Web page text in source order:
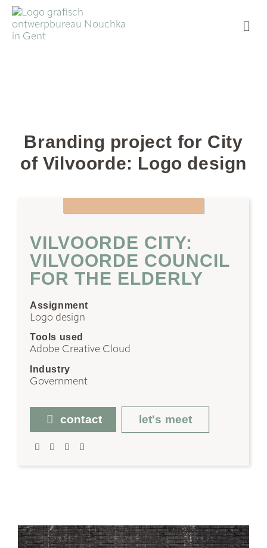
Branding project for City
of Vilvoorde: Logo design
VILVOORDE CITY:
VILVOORDE COUNCIL
FOR THE ELDERLY
Assignment
Logo design
Tools used
Adobe Creative Cloud
Industry
Government
contact let's meet